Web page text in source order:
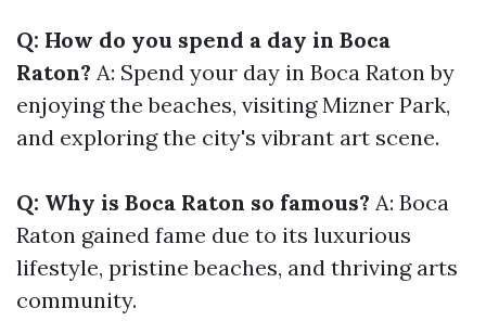
Q: How do you spend a day in Boca
Raton? A: Spend your day in Boca Raton by
enjoying the beaches, visiting Mizner Park,
and exploring the city's vibrant art scene.
Q: Why is Boca Raton so famous? A: Boca
Raton gained fame due to its luxurious
lifestyle, pristine beaches, and thriving arts
community.